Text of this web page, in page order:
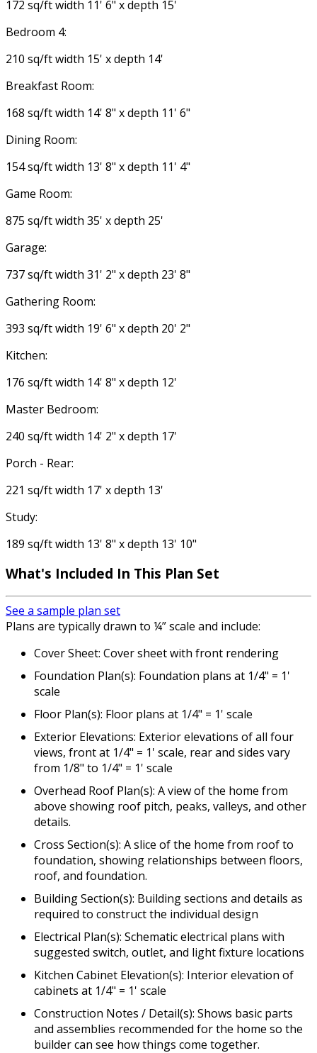
172 sq/ft width 11' 6" x depth 15'
Bedroom 4:
210 sq/ft width 15' x depth 14'
Breakfast Room:
168 sq/ft width 14' 8" x depth 11' 6"
Dining Room:
154 sq/ft width 13' 8" x depth 11' 4"
Game Room:
875 sq/ft width 35' x depth 25'
Garage:
737 sq/ft width 31' 2" x depth 23' 8"
Gathering Room:
393 sq/ft width 19' 6" x depth 20' 2"
Kitchen:
176 sq/ft width 14' 8" x depth 12'
Master Bedroom:
240 sq/ft width 14' 2" x depth 17'
Porch - Rear:
221 sq/ft width 17' x depth 13'
Study:
189 sq/ft width 13' 8" x depth 13' 10"
What's Included In This Plan Set
See a sample plan set
Plans are typically drawn to ¼” scale and include:
Cover Sheet: Cover sheet with front rendering
Foundation Plan(s): Foundation plans at 1/4" = 1'
scale
Floor Plan(s): Floor plans at 1/4" = 1' scale
Exterior Elevations: Exterior elevations of all four
views, front at 1/4" = 1' scale, rear and sides vary
from 1/8" to 1/4" = 1' scale
Overhead Roof Plan(s): A view of the home from
above showing roof pitch, peaks, valleys, and other
details.
Cross Section(s): A slice of the home from roof to
foundation, showing relationships between floors,
roof, and foundation.
Building Section(s): Building sections and details as
required to construct the individual design
Electrical Plan(s): Schematic electrical plans with
suggested switch, outlet, and light fixture locations
Kitchen Cabinet Elevation(s): Interior elevation of
cabinets at 1/4" = 1' scale
Construction Notes / Detail(s): Shows basic parts
and assemblies recommended for the home so the
builder can see how things come together.